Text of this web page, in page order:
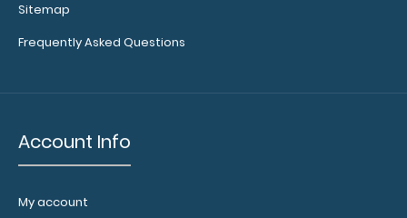
Sitemap
Frequently Asked Questions
Account Info
My account